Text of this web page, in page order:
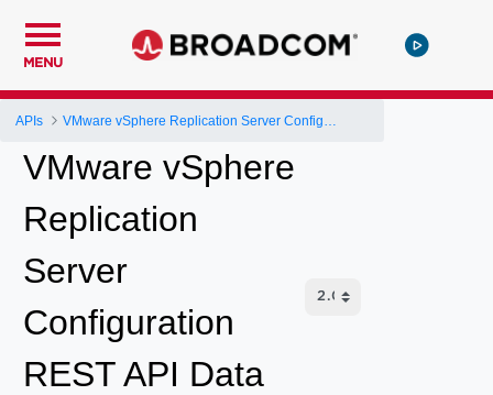
MENU
APIs
VMware vSphere
Replication
Server
Configuration
REST API Data